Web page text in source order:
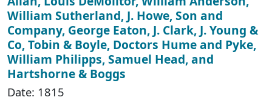
William Sutherland, J. Howe, Son and
Company, George Eaton, J. Clark, J. Young &
Co, Tobin & Boyle, Doctors Hume and Pyke,
William Philipps, Samuel Head, and
Hartshorne & Boggs
Date: 1815